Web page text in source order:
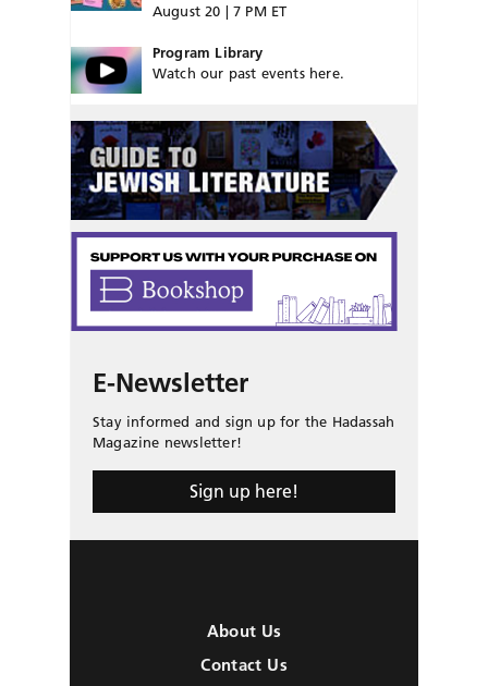
August 20 | 7 PM ET
Program Library
Watch our past events here.
E-Newsletter
Stay informed and sign up for the Hadassah
Magazine newsletter!
Sign up here!
About Us
Contact Us